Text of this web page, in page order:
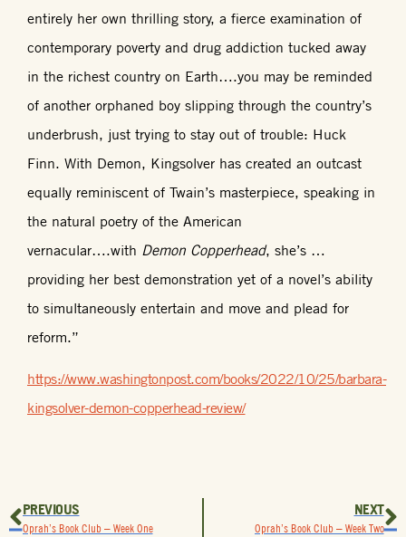
entirely her own thrilling story, a fierce examination of
contemporary poverty and drug addiction tucked away
in the richest country on Earth….you may be reminded
of another orphaned boy slipping through the country’s
underbrush, just trying to stay out of trouble: Huck
Finn. With Demon, Kingsolver has created an outcast
equally reminiscent of Twain’s masterpiece, speaking in
the natural poetry of the American
vernacular….with Demon Copperhead, she’s …
providing her best demonstration yet of a novel’s ability
to simultaneously entertain and move and plead for
reform.”
https://www.washingtonpost.com/books/2022/10/25/barbara-
kingsolver-demon-copperhead-review/
PREVIOUS
Oprah’s Book Club – Week One
NEXT
Oprah’s Book Club – Week Two